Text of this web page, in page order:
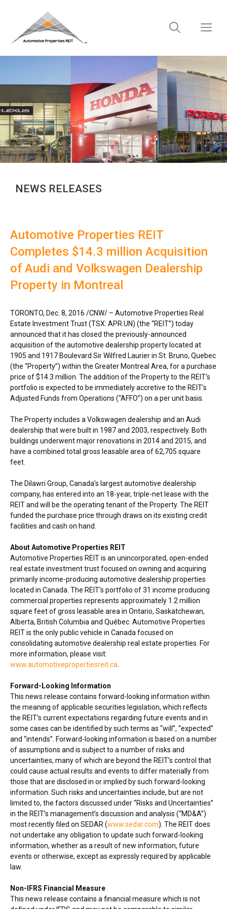
NEWS RELEASES
Automotive Properties REIT
Completes $14.3 million Acquisition
of Audi and Volkswagen Dealership
Property in Montreal
TORONTO, Dec. 8, 2016 /CNW/ – Automotive Properties Real
Estate Investment Trust (TSX: APR.UN) (the “REIT”) today
announced that it has closed the previously-announced
acquisition of the automotive dealership property located at
1905 and 1917 Boulevard SirWilfred Laurierin St. Bruno, Quebec
(the “Property”) within the Greater Montreal Area, for a purchase
price of$14.3 million . The addition of the Property to the REIT’s
portfolio is expected to be immediately accretive to the REIT’s
Adjusted Funds from Operations (“AFFO”) on a per unit basis.
The Property includes a Volkswagen dealership and an Audi
dealership that were built in 1987 and 2003, respectively. Both
buildings underwent major renovations in 2014 and 2015, and
have a combined total gross leasable area of 62,705 square
feet.
The Dilawri Group, Canada’s largest automotive dealership
company, has entered into an 18-year, triple-net lease with the
REIT and will be the operating tenant of the Property. The REIT
funded the purchase price through draws on its existing credit
facilities and cash on hand.
About Automotive Properties REIT
Automotive Properties REIT is an unincorporated, open-ended
real estate investment trust focused on owning and acquiring
primarily income-producing automotive dealership properties
located in Canada . The REIT’s portfolio of 31 income producing
commercial properties represents approximately 1.2 million
square feet of gross leasable area in Ontario, Saskatchewan,
Alberta, British Columbia and Québec. Automotive Properties
REIT is the only public vehicle in Canada focused on
consolidating automotive dealership real estate properties. For
more information, please visit:
www.automotivepropertiesreit.ca
Forward-Looking Information
This news release contains forward-looking information within
the meaning of applicable securities legislation, which reflects
the REIT’s current expectations regarding future events and in
some cases can be identified by such terms as “will”, “expected”
and “intends”. Forward-looking information is based on a number
of assumptions and is subject to a number of risks and
uncertainties, many of which are beyond the REIT’s control that
could cause actual results and events to differ materially from
those that are disclosed in or implied by such forward-looking
information. Such risks and uncertainties include, but are not
limited to, the factors discussed under “Risks and Uncertainties”
in the REIT’s management’s discussion and analysis (“MD&A”)
most recently filed on SEDAR (www.sedar.com). The REIT does
not undertake any obligation to update such forward-looking
information, whether as a result of new information, future
events or otherwise, except as expressly required by applicable
law.
Non-IFRS Financial Measure
This news release contains a financial measure which is not